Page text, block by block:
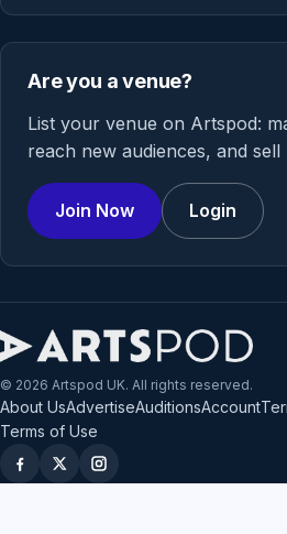
Are you a venue?
List your venue on Artspod:
reach new audiences, and sell
Join Now Login
© 2026 Artspod UK. All rights reserved.
About UsAdvertiseAuditionsAccount
Terms of Use